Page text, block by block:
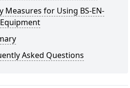
Measures for Using BS-EN-
Asked Questions